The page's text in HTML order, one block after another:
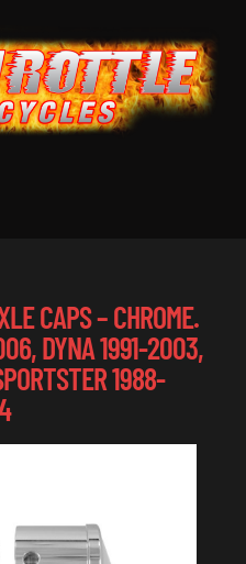
CAPS – CHROME.
DYNA 1991-2003,
1988-